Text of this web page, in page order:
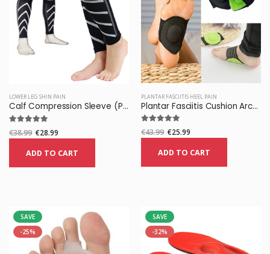
LOWER LEG SHIN PAIN
Calf Compression Sleeve (Pair)
€38.99 €28.99
ADD TO CART
PLANTAR FASCIITIS HEEL PAIN
Plantar Fasciitis Cushion Arch Support
€43.99 €25.99
ADD TO CART
SAVE
-25%
SAVE
-32%